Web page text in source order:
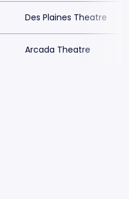
Des Plaines Theatre
Arcada Theatre